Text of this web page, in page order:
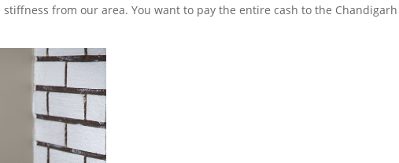
stiffness from our area. You want to pay the entire cash to the Chandigarh